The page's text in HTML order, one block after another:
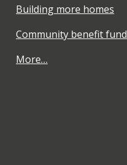
Building more homes
Community benefit fund
More…